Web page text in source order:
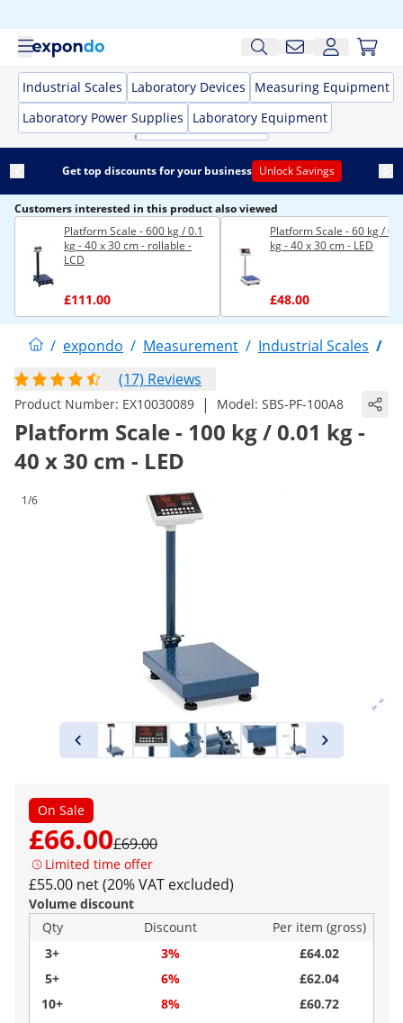
Industrial Scales Laboratory Devices
Measuring Equipment
Laboratory Power Supplies
Laboratory Equipment
Get top discounts for your business Unlock Savings
Customers interested in this product also viewed
Platform Scale - 600 kg / 0.1
kg - 40 x 30 cm - rollable -
LCD
£111.00
Platform Scale - 60 kg /
kg - 40 x 30 cm - LED
£48.00
/ expondo / Measurement / Industrial Scales /
(17) Reviews
Product Number: EX10030089 | Model: SBS-PF-100A8
Platform Scale - 100 kg / 0.01 kg -
40 x 30 cm - LED
1/6
On Sale
£66.00£69.00
Limited time offer
£55.00 net (20% VAT excluded)
Volume discount
Qty
Discount
Per item (gross)
3+
3%
£64.02
5+
6%
£62.04
10+
8% £60.72